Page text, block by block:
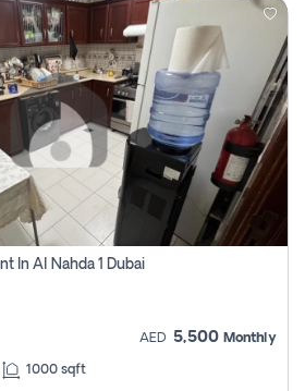
In Al Nahda 1 Dubai
AED 5,500 Monthly
1000 sqft